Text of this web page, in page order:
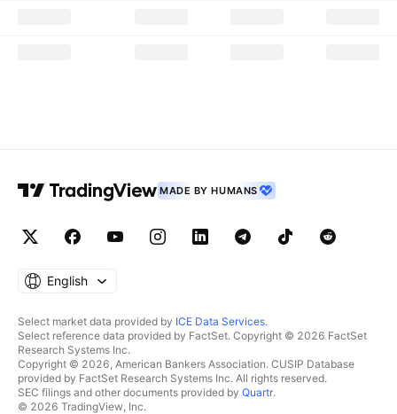
MADE BY HUMANS
English
Select market data provided by ICE Data Services.
Select reference data provided by FactSet. Copyright © 2026 FactSet
Research Systems Inc.
Copyright © 2026, American Bankers Association. CUSIP Database
provided by FactSet Research Systems Inc. All rights reserved.
SEC filings and other documents provided by Quartr.
© 2026 TradingView, Inc.